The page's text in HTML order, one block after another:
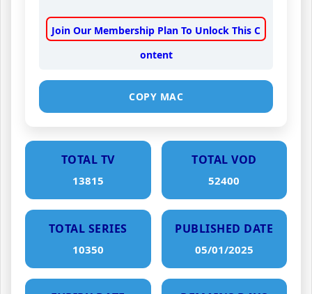
Join Our Membership Plan To Unlock This C
ontent
COPY MAC
TOTAL TV
13815
TOTAL VOD
52400
TOTAL SERIES
10350
PUBLISHED DATE
05/01/2025